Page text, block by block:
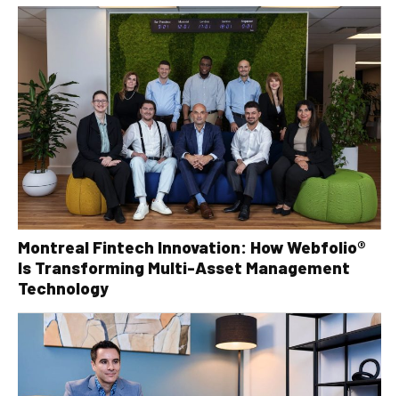
Montreal Fintech Innovation: How Webfolio®
Is Transforming Multi-Asset Management
Technology